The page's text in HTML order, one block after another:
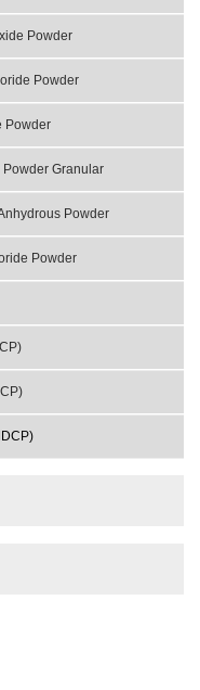
Powder
Powder
Powder
Granular
Powder
Powder